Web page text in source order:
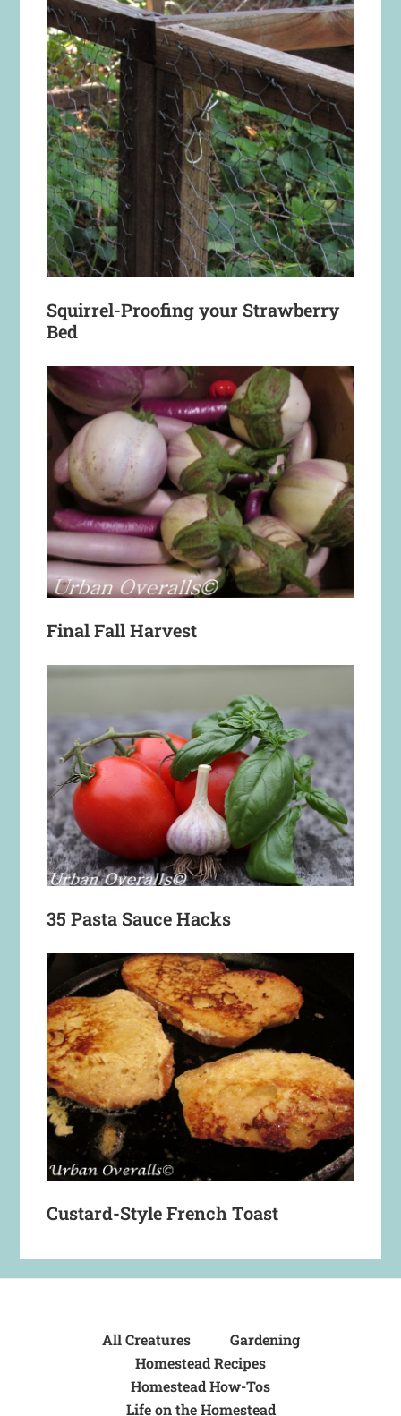
Squirrel-Proofing your Strawberry
Bed
Final Fall Harvest
35 Pasta Sauce Hacks
Custard-Style French Toast
All Creatures
Gardening
Homestead Recipes
Homestead How-Tos
Life on the Homestead